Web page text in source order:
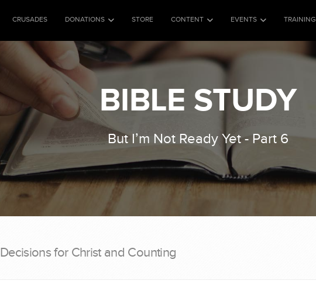
CRUSADES DONATIONS STORE CONTENT EVENTS TRAINING
BIBLE STUDY
But I’m Not Ready Yet - Part 6
Decisions for Christ and Counting